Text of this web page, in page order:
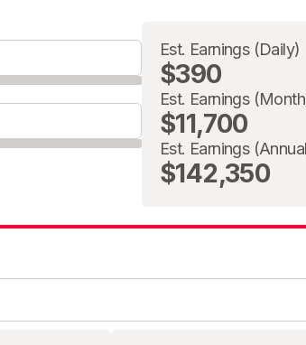
Est. Earnings (Daily)
$390
Est. Earnings
$11,700
Est. Earnings
$142,350